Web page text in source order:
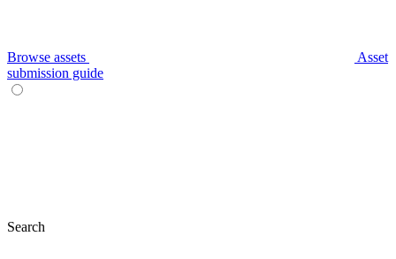
Browse assets
Asset
submission guide
Search